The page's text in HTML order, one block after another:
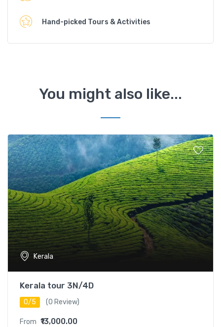
Hand-picked Tours & Activities
You might also like...
Kerala
Kerala tour 3N/4D
0/5 (0 Review)
From ₹13,000.00